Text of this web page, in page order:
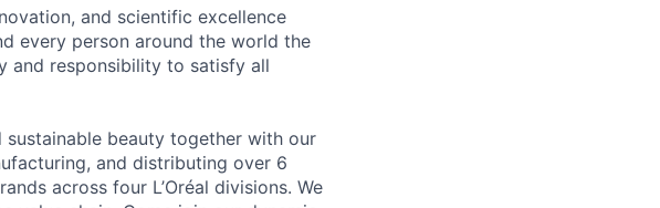
and scientific excellence
every person around the world the
and responsibility to satisfy all
beauty together with our
and distributing over 6
across four L’Oréal divisions. We